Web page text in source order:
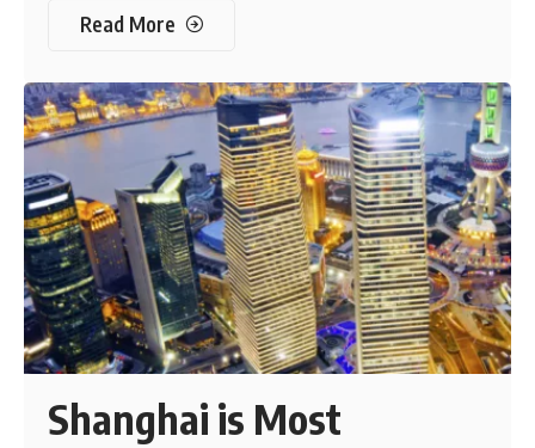
Read More
Shanghai is Most